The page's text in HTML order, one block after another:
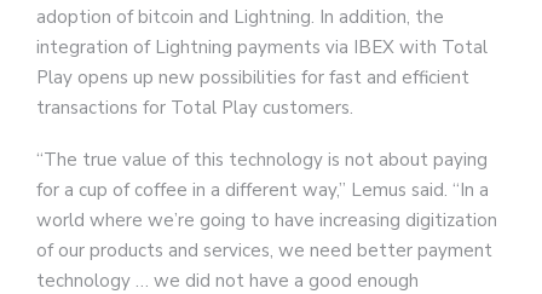
adoption of bitcoin and Lightning. In addition, the
integration of Lightning payments via IBEX with Total
Play opens up new possibilities for fast and efficient
transactions for Total Play customers.
“The true value of this technology is not about paying
for a cup of coffee in a different way,” Lemus said. “In a
world where we’re going to have increasing digitization
of our products and services, we need better payment
technology … we did not have a good enough